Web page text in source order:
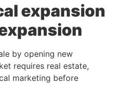
expansion
by opening new
requires real estate,
marketing before